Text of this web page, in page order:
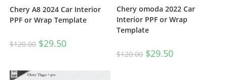
Chery A8 2024 Car Interior
PPF or Wrap Template
$120.00 $29.50
Chery omoda 2022 Car
Interior PPF or Wrap
Template
$120.00 $29.50